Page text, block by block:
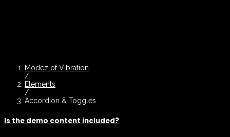
Modez of Vibration
/
Elements
/
Accordion & Toggles
Is the demo content included?